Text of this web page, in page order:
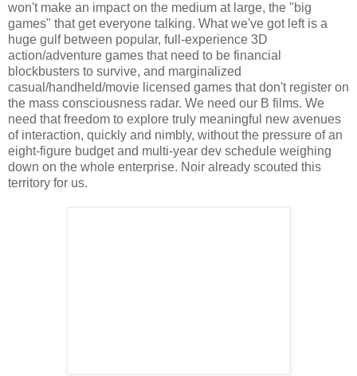
won't make an impact on the medium at large, the "big
games" that get everyone talking. What we've got left is a
huge gulf between popular, full-experience 3D
action/adventure games that need to be financial
blockbusters to survive, and marginalized
casual/handheld/movie licensed games that don't register on
the mass consciousness radar. We need our B films. We
need that freedom to explore truly meaningful new avenues
of interaction, quickly and nimbly, without the pressure of an
eight-figure budget and multi-year dev schedule weighing
down on the whole enterprise. Noir already scouted this
territory for us.